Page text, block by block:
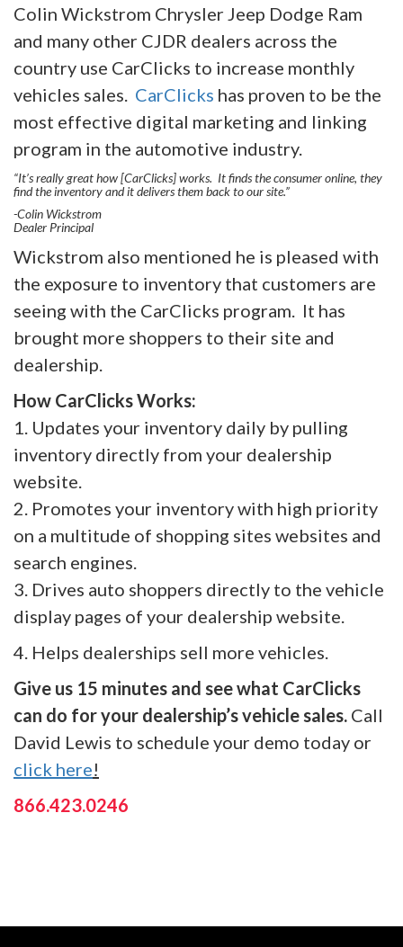
Colin Wickstrom Chrysler Jeep Dodge Ram
and many other CJDR dealers across the
country use CarClicks to increase monthly
vehicles sales. CarClicks has proven to be the
most effective digital marketing and linking
program in the automotive industry.
“It’s really great how [CarClicks] works. It finds the consumer online, they
find the inventory and it delivers them back to our site.”
-Colin Wickstrom
Dealer Principal
Wickstrom also mentioned he is pleased with
the exposure to inventory that customers are
seeing with the CarClicks program. It has
brought more shoppers to their site and
dealership.
How CarClicks Works:
1. Updates your inventory daily by pulling
inventory directly from your dealership
website.
2. Promotes your inventory with high priority
on a multitude of shopping sites websites and
search engines.
3. Drives auto shoppers directly to the vehicle
display pages of your dealership website.
4. Helps dealerships sell more vehicles.
Give us 15 minutes and see what CarClicks
can do for your dealership’s vehicle sales. Call
David Lewis to schedule your demo today or
click here!
866.423.0246